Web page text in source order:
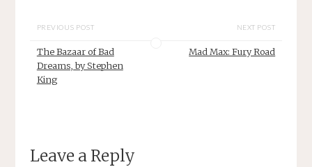
PREVIOUS POST
The Bazaar of Bad
Dreams, by Stephen
King
NEXT POST
Mad Max: Fury Road
Leave a Reply